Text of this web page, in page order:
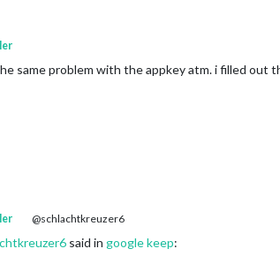
same problem with the appkey atm. i filled out
@schlachtkreuzer6
said in google keep: